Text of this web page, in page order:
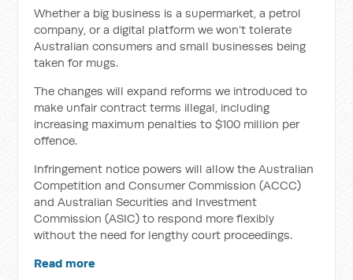
Whether a big business is a supermarket, a petrol
company, or a digital platform we won’t tolerate
Australian consumers and small businesses being
taken for mugs.
The changes will expand reforms we introduced to
make unfair contract terms illegal, including
increasing maximum penalties to $100 million per
offence.
Infringement notice powers will allow the Australian
Competition and Consumer Commission (ACCC)
and Australian Securities and Investment
Commission (ASIC) to respond more flexibly
without the need for lengthy court proceedings.
Read more